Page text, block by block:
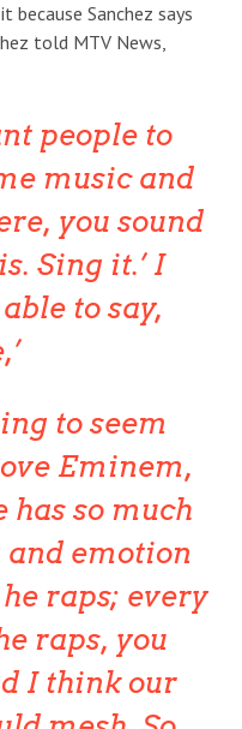
Sanchez says
told MTV News,
people to
music and
you sound
Sing it.’ I
to say,
to seem
Eminem,
has so much
emotion
raps; every
raps, you
I think our